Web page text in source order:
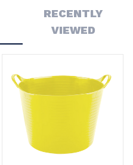
RECENTLY
VIEWED